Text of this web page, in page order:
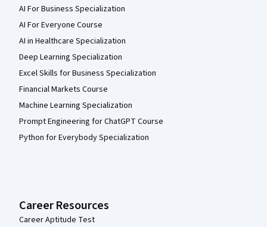
AI For Business Specialization
AI For Everyone Course
AI in Healthcare Specialization
Deep Learning Specialization
Excel Skills for Business Specialization
Financial Markets Course
Machine Learning Specialization
Prompt Engineering for ChatGPT Course
Python for Everybody Specialization
Career Resources
Career Aptitude Test